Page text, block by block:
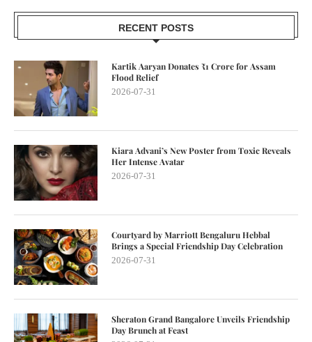
RECENT POSTS
Kartik Aaryan Donates ₹1 Crore for Assam
Flood Relief
2026-07-31
Kiara Advani’s New Poster from Toxic Reveals
Her Intense Avatar
2026-07-31
Courtyard by Marriott Bengaluru Hebbal
Brings a Special Friendship Day Celebration
2026-07-31
Sheraton Grand Bangalore Unveils Friendship
Day Brunch at Feast